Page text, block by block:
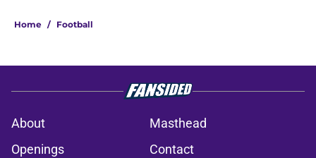
Home / Football
About
Masthead
Openings
Contact